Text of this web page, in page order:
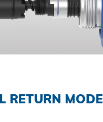
RETURN MODE